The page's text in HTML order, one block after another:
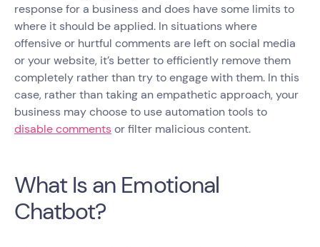
response for a business and does have some limits to
where it should be applied. In situations where
offensive or hurtful comments are left on social media
or your website, it’s better to efficiently remove them
completely rather than try to engage with them. In this
case, rather than taking an empathetic approach, your
business may choose to use automation tools to
disable commentsor filter malicious content.
What Is an Emotional
Chatbot?